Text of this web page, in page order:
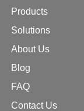
Products
Solutions
About Us
Blog
FAQ
Contact Us